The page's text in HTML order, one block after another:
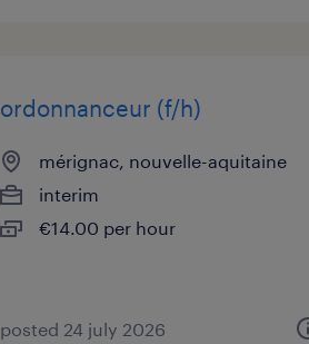
ordonnanceur (f/h)
mérignac, nouvelle-aquitaine
interim
€14.00 per hour
posted 24 july 2026